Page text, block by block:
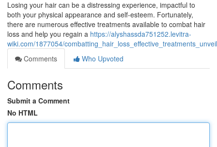
Losing your hair can be a distressing experience, impactful to
both your physical appearance and self-esteem. Fortunately,
there are numerous effective treatments available to combat hair
loss and help you regain a https://alyshassda751252.levitra-
wiki.com/1877054/
Comments
Who Upvoted
Comments
Submit a Comment
No HTML